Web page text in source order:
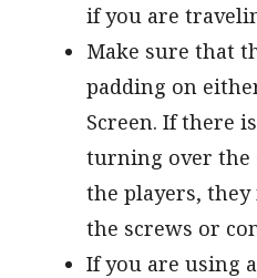
if you are
Make sure that
padding on
Screen. If there
turning over the
the players, they
the screws or
If you are using